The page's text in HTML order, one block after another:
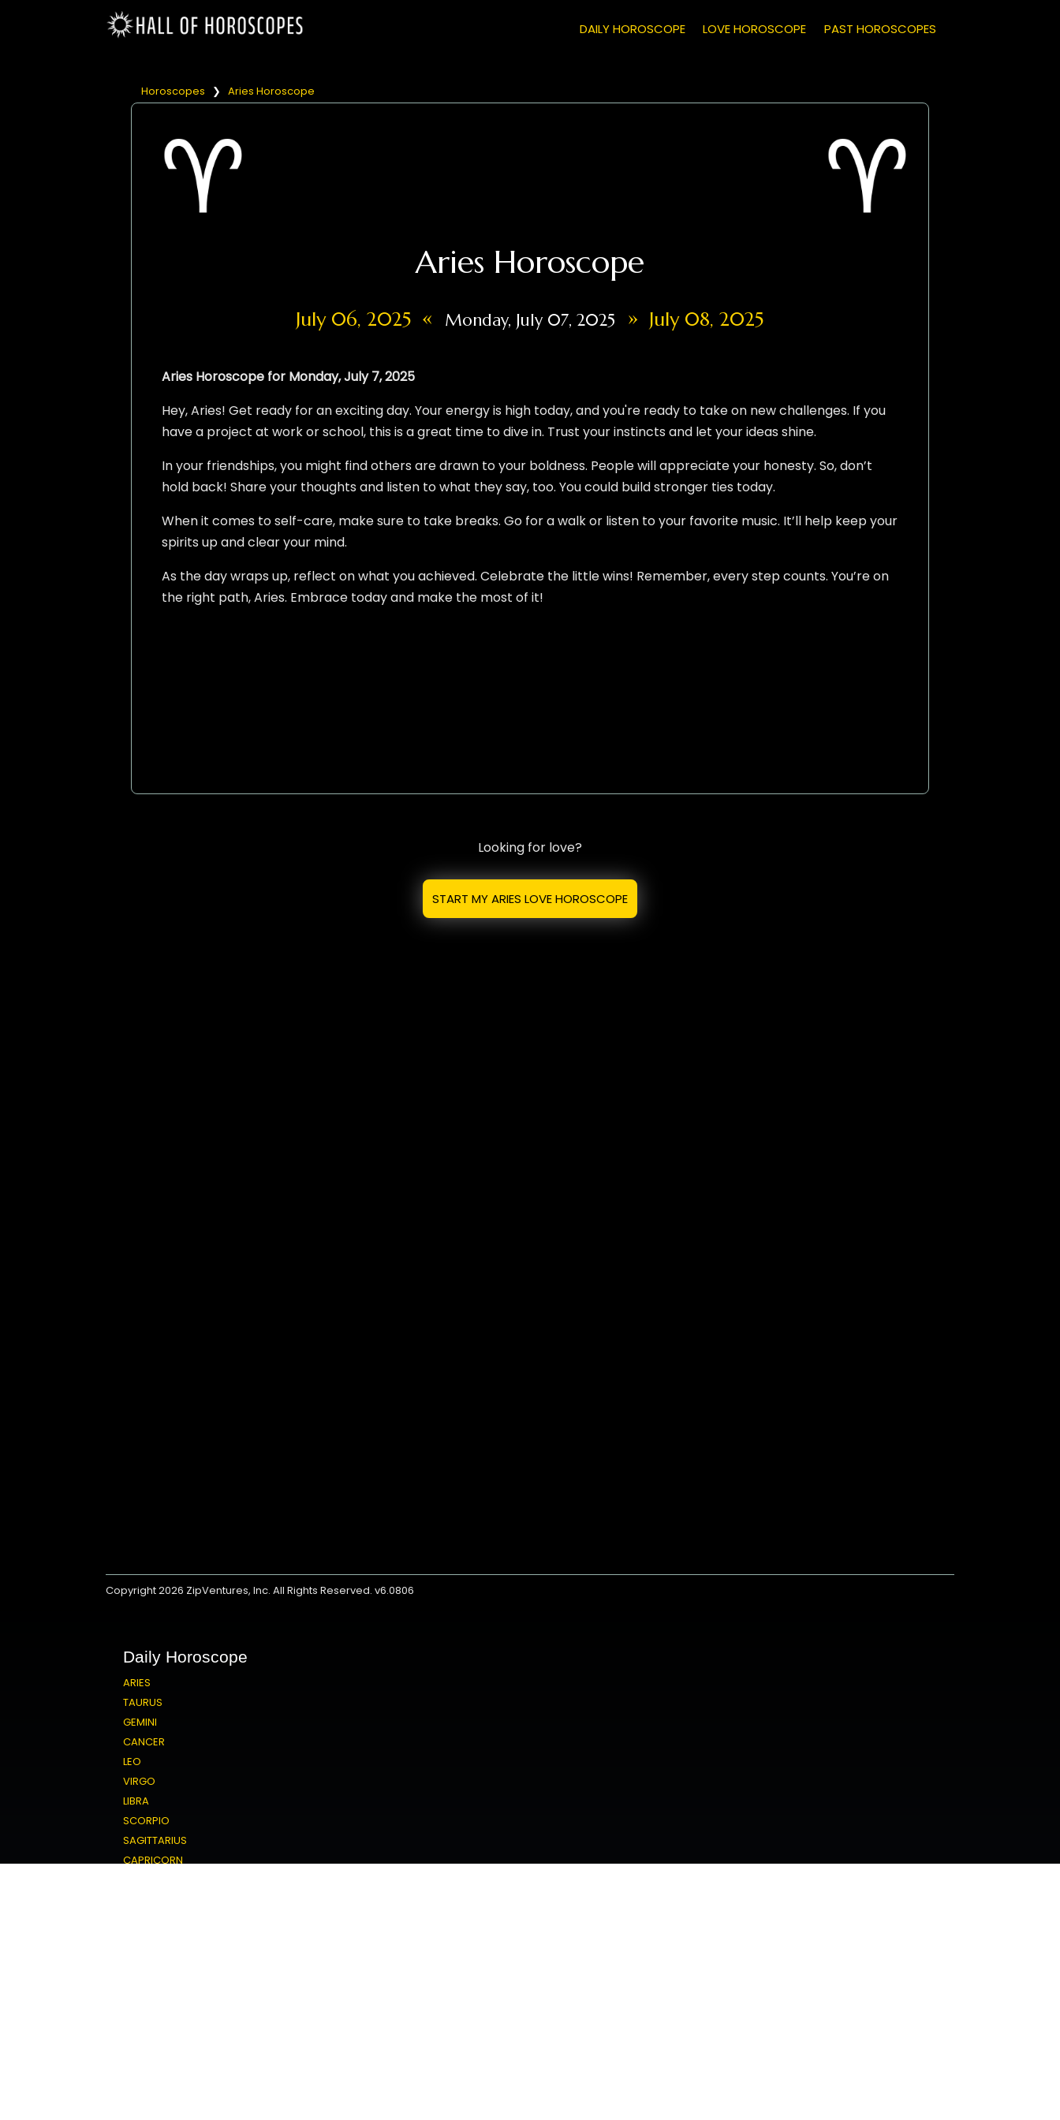
PAST HOROSCOPES
LOVE HOROSCOPE
DAILY HOROSCOPE
Horoscopes ❯ Aries Horoscope
Aries Horoscope
July 06, 2025 « Monday, July 07, 2025 » July 08, 2025
Aries Horoscope for Monday, July 7, 2025
Hey, Aries! Get ready for an exciting day. Your energy is high today, and you're ready to take on new challenges. If you
have a project at work or school, this is a great time to dive in. Trust your instincts and let your ideas shine.
In your friendships, you might find others are drawn to your boldness. People will appreciate your honesty. So, don’t
hold back! Share your thoughts and listen to what they say, too. You could build stronger ties today.
When it comes to self-care, make sure to take breaks. Go for a walk or listen to your favorite music. It’ll help keep your
spirits up and clear your mind.
As the day wraps up, reflect on what you achieved. Celebrate the little wins! Remember, every step counts. You’re on
the right path, Aries. Embrace today and make the most of it!
Looking for love?
START MY ARIES LOVE HOROSCOPE
Copyright 2026 ZipVentures, Inc.All Rights Reserved. v6.0806
Daily Horoscope
ARIES
TAURUS
GEMINI
CANCER
LEO
VIRGO
LIBRA
SCORPIO
SAGITTARIUS
CAPRICORN